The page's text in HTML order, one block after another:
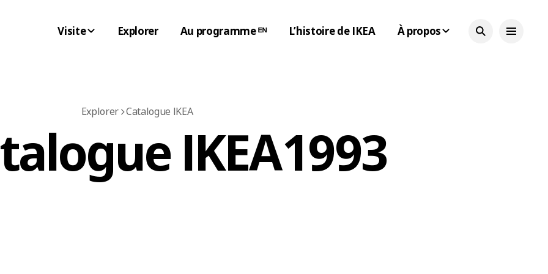
Visite Explorer Au programme ᴱᴺ L’histoire de IKEA À propos
Explorer Catalogue IKEA
IKEA 1993